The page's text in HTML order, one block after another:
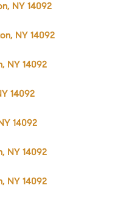
NY 14092
NY 14092
NY 14092
14092
14092
NY 14092
NY 14092